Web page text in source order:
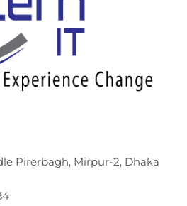
Pirerbagh, Mirpur-2, Dhaka